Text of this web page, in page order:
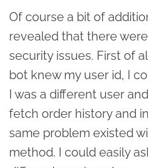
Of course a bit of
revealed that there
security issues. First of
bot knew my user id, I
I was a different user
fetch order history and
same problem existed
method. I could easily